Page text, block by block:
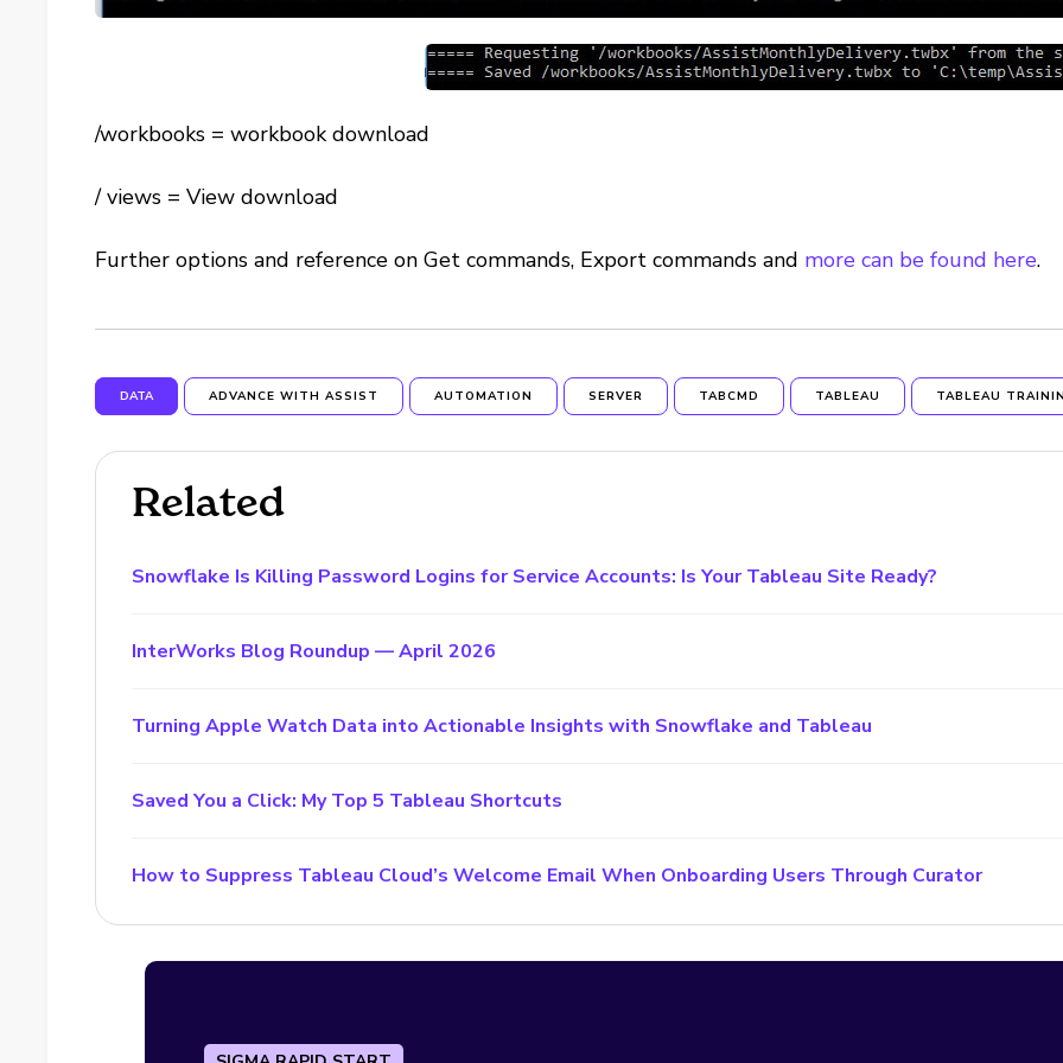
/workbooks = workbook download
/ views = View download
Further options and reference on Get commands, Export commands and more can be found here.
DATA ADVANCE WITH ASSIST AUTOMATION SERVER TABCMD TABLEAU TABLEAU
Related
Snowflake Is Killing Password Logins for Service Accounts: Is Your Tableau Site Ready?
InterWorks Blog Roundup — April 2026
Turning Apple Watch Data into Actionable Insights with Snowflake and Tableau
Saved You a Click: My Top 5 Tableau Shortcuts
How to Suppress Tableau Cloud’s Welcome Email When Onboarding Users Through Curator